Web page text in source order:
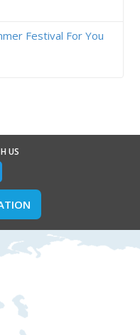
Festival For You
US